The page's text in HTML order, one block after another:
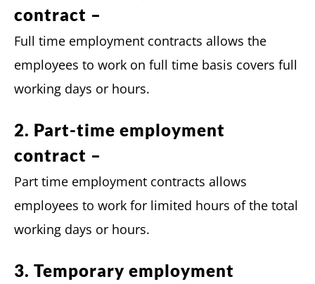
contract –
Full time employment contracts allows the
employees to work on full time basis covers full
working days or hours.
2. Part-time employment
contract –
Part time employment contracts allows
employees to work for limited hours of the total
working days or hours.
3. Temporary employment